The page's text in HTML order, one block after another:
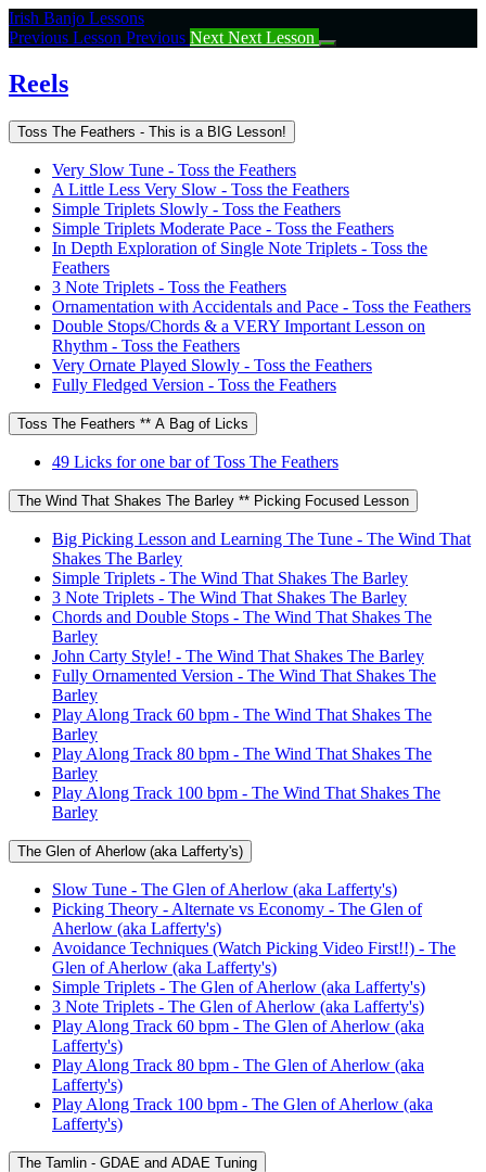
Return
to
Reels
Irish Banjo Lessons
Previous Lesson Previous Next Next Lesson
Reels
Toss The Feathers - This is a BIG Lesson!
Very Slow Tune - Toss the Feathers
A Little Less Very Slow - Toss the Feathers
Simple Triplets Slowly - Toss the Feathers
Simple Triplets Moderate Pace - Toss the Feathers
In Depth Exploration of Single Note Triplets - Toss the
Feathers
3 Note Triplets - Toss the Feathers
Ornamentation with Accidentals and Pace - Toss the Feathers
Double Stops/Chords & a VERY Important Lesson on
Rhythm - Toss the Feathers
Very Ornate Played Slowly - Toss the Feathers
Fully Fledged Version - Toss the Feathers
Toss The Feathers ** A Bag of Licks
49 Licks for one bar of Toss The Feathers
The Wind That Shakes The Barley ** Picking Focused Lesson
Big Picking Lesson and Learning The Tune - The Wind That
Shakes The Barley
Simple Triplets - The Wind That Shakes The Barley
3 Note Triplets - The Wind That Shakes The Barley
Chords and Double Stops - The Wind That Shakes The
Barley
John Carty Style! - The Wind That Shakes The Barley
Fully Ornamented Version - The Wind That Shakes The
Barley
Play Along Track 60 bpm - The Wind That Shakes The
Barley
Play Along Track 80 bpm - The Wind That Shakes The
Barley
Play Along Track 100 bpm - The Wind That Shakes The
Barley
The Glen of Aherlow (aka Lafferty's)
Slow Tune - The Glen of Aherlow (aka Lafferty's)
Picking Theory - Alternate vs Economy - The Glen of
Aherlow (aka Lafferty's)
Avoidance Techniques (Watch Picking Video First!!) - The
Glen of Aherlow (aka Lafferty's)
Simple Triplets - The Glen of Aherlow (aka Lafferty's)
3 Note Triplets - The Glen of Aherlow (aka Lafferty's)
Play Along Track 60 bpm - The Glen of Aherlow (aka
Lafferty's)
Play Along Track 80 bpm - The Glen of Aherlow (aka
Lafferty's)
Play Along Track 100 bpm - The Glen of Aherlow (aka
Lafferty's)
The Tamlin - GDAE and ADAE Tuning